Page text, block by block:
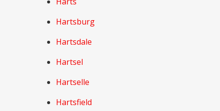
Hartsburg
Hartsdale
Hartsel
Hartselle
Hartsfield